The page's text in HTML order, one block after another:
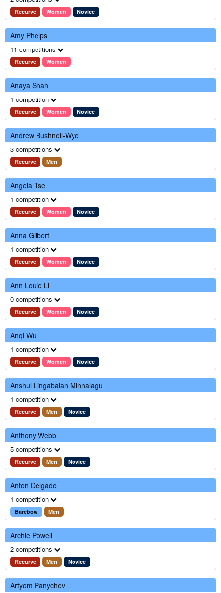
Recurve Women Novice
Amy Phelps
11 competitions
Recurve Women
Anaya Shah
1 competition
Recurve Women Novice
Andrew Bushnell-Wye
3 competitions
Recurve Men
Angela Tse
1 competition
Recurve Women Novice
Anna Gilbert
1 competition
Recurve Women Novice
Ann Louie Li
0 competitions
Recurve Women Novice
Anqi Wu
1 competition
Recurve Women Novice
Anshul Lingabalan Minnalagu
1 competition
Recurve Men Novice
Anthony Webb
5 competitions
Recurve Men Novice
Anton Delgado
1 competition
Barebow Men
Archie Powell
2 competitions
Recurve Men Novice
Artyom Panychev